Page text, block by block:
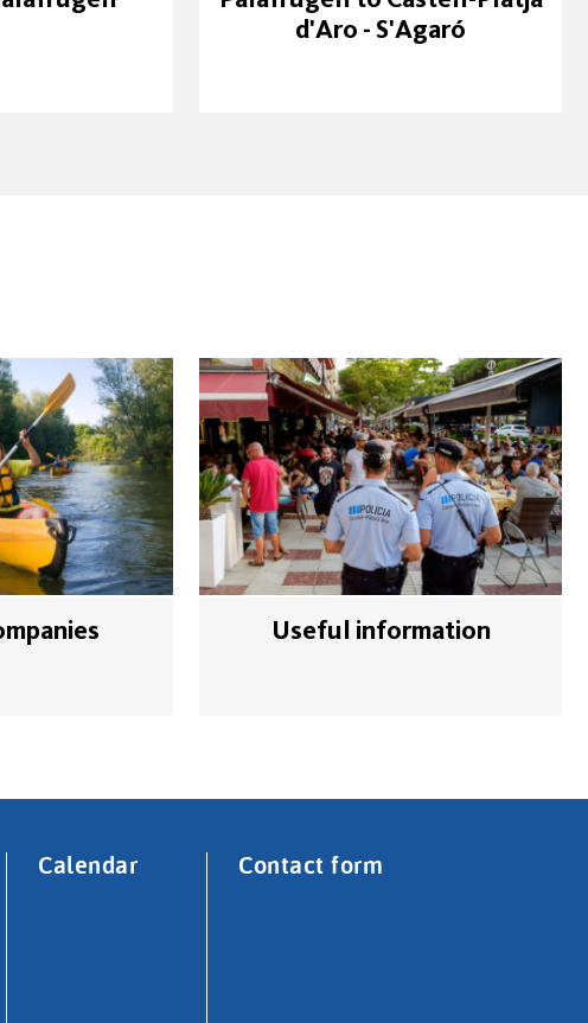
d'Aro - S'Agaró
Useful information
Calendar Contact form